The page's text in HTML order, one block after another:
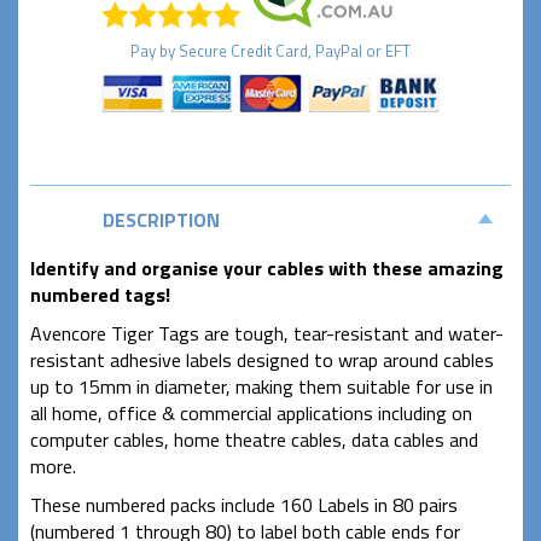
Pay by Secure Credit Card, PayPal or EFT
DESCRIPTION
Identify and organise your cables with these amazing
numbered tags!
Avencore Tiger Tags are tough, tear-resistant and water-
resistant adhesive labels designed to wrap around cables
up to 15mm in diameter, making them suitable for use in
all home, office & commercial applications including on
computer cables, home theatre cables, data cables and
more.
These numbered packs include 160 Labels in 80 pairs
(numbered 1 through 80) to label both cable ends for